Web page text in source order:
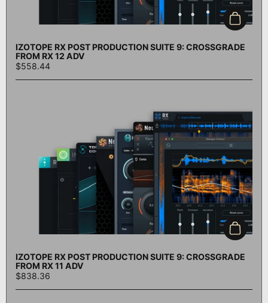
Add to
IZOTOPE RX POST PRODUCTION SUITE 9: CROSSGRADE
FROM RX 12 ADV
$558.44
Add to
IZOTOPE RX POST PRODUCTION SUITE 9: CROSSGRADE
FROM RX 11 ADV
$838.36